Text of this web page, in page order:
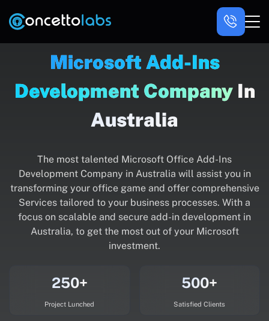
Microsoft Add-Ins
Development CompanyIn
Australia
The most talented Microsoft Office Add-Ins
Development Company in Australia will assist you in
transforming your office game and offer comprehensive
Services tailored to your business processes. With a
focus on scalable and secure add-in development in
Australia, to get the most out of your Microsoft
investment.
250+
Project Lunched
500+
Satisfied Clients